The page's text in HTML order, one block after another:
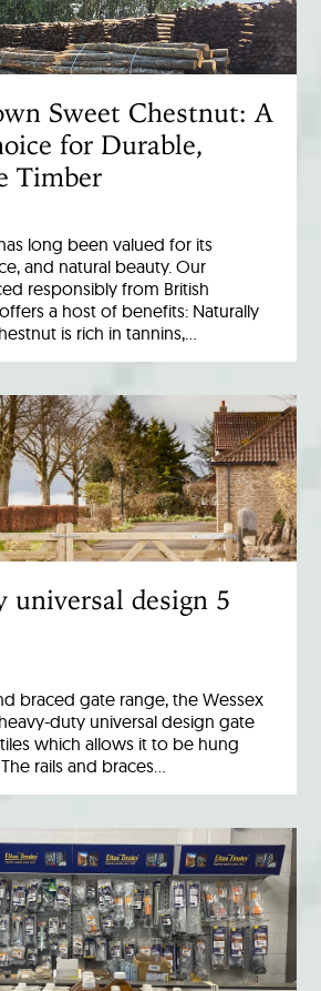
Sweet Chestnut: A
for Durable,
Timber
long been valued for its
and natural beauty. Our
responsibly from British
a host of benefits: Naturally
is rich in tannins,…
universal design 5
braced gate range, the Wessex
duty universal design gate
which allows it to be hung
rails and braces…